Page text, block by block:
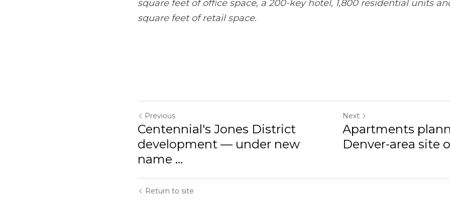
space.
Previous
Centennial's Jones District development —
under new name ...
Next
Apartments planned on
site once...
Return to site